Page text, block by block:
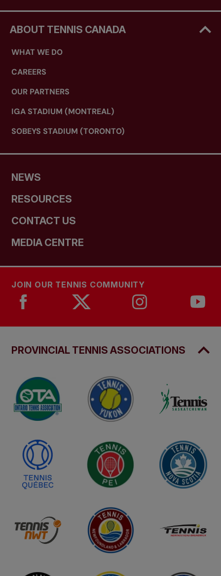
ABOUT TENNIS CANADA
WHAT WE DO
CAREERS
OUR PARTNERS
IGA STADIUM (MONTREAL)
SOBEYS STADIUM (TORONTO)
NEWS
RESOURCES
CONTACT US
MEDIA CENTRE
JOIN OUR TENNIS COMMUNITY
PROVINCIAL TENNIS ASSOCIATIONS